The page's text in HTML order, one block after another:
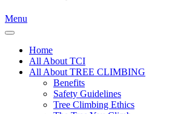
Menu
Home
All About TCI
All About TREE CLIMBING
Benefits
Safety Guidelines
Tree Climbing Ethics